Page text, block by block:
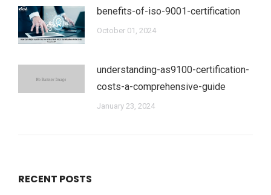
benefits-of-iso-9001-certification
October 01, 2024
understanding-as9100-certification-
costs-a-comprehensive-guide
January 23, 2024
RECENT POSTS